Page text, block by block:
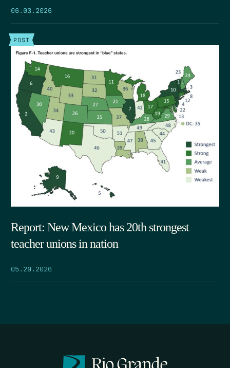
06.03.2026
POST
Report: New Mexico has 20th strongest
teacher unions in nation
05.29.2026